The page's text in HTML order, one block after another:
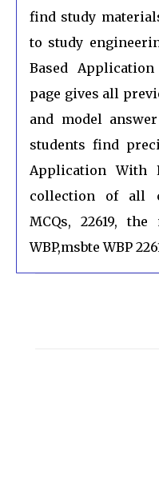
find study
to study
Based
page gives all
and model
students find
Application With
collection of all
MCQs, 22619,
WBP,msbte WBP